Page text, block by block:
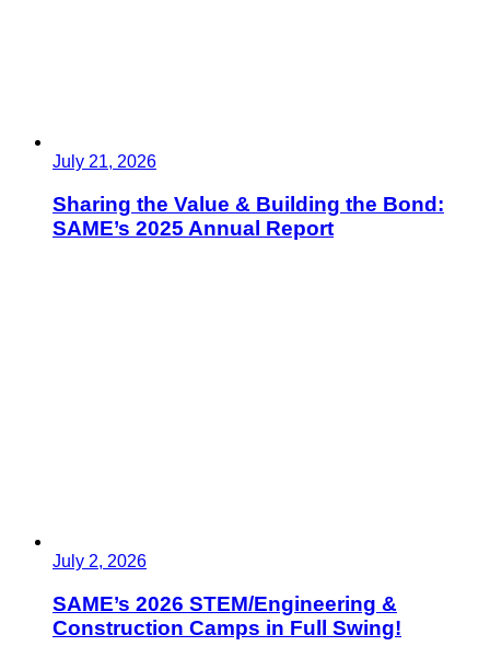
July 21, 2026
Sharing the Value & Building the Bond:
SAME’s 2025 Annual Report
July 2, 2026
SAME’s 2026 STEM/Engineering &
Construction Camps in Full Swing!